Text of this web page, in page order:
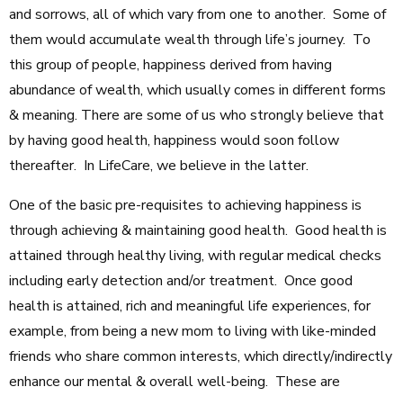
and sorrows, all of which vary from one to another. Some of
them would accumulate wealth through life’s journey. To
this group of people, happiness derived from having
abundance of wealth, which usually comes in different forms
& meaning. There are some of us who strongly believe that
by having good health, happiness would soon follow
thereafter. In LifeCare, we believe in the latter.
One of the basic pre-requisites to achieving happiness is
through achieving & maintaining good health. Good health is
attained through healthy living, with regular medical checks
including early detection and/or treatment. Once good
health is attained, rich and meaningful life experiences, for
example, from being a new mom to living with like-minded
friends who share common interests, which directly/indirectly
enhance our mental & overall well-being. These are